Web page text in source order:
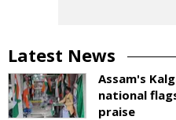
Latest News
Assam's
national
praise